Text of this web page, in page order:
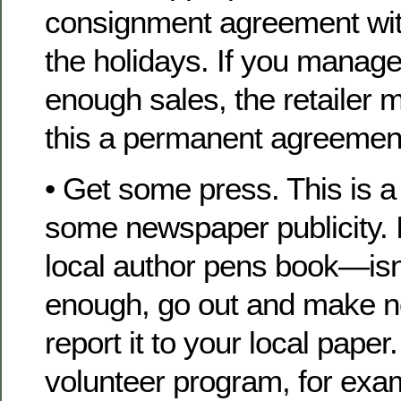
consignment agreement
the holidays. If you
enough sales, the retailer
this a permanent
• Get some press. This is
some newspaper
local author pens
enough, go out and make
report it to your local
volunteer program, for